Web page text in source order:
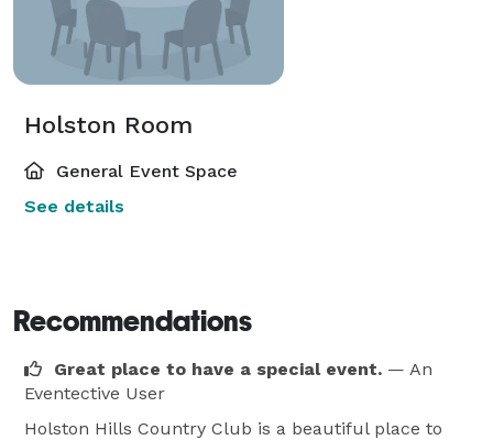
Holston Room
General Event Space
See details
Recommendations
Great place to have a special event. — An
Eventective User
Holston Hills Country Club is a beautiful place to